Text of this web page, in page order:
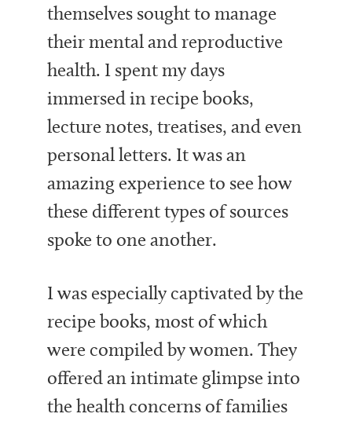
themselves sought to manage
their mental and reproductive
health. I spent my days
immersed in recipe books,
lecture notes, treatises, and even
personal letters. It was an
amazing experience to see how
these different types of sources
spoke to one another.
I was especially captivated by the
recipe books, most of which
were compiled by women. They
offered an intimate glimpse into
the health concerns of families